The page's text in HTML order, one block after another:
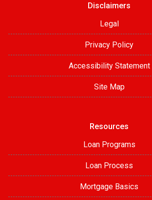
Disclaimers
Legal
Privacy Policy
Accessibility Statement
Site Map
Resources
Loan Programs
Loan Process
Mortgage Basics